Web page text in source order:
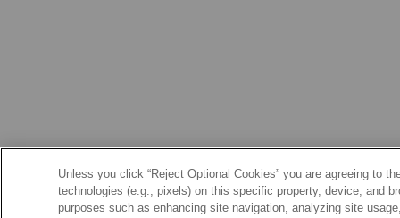
Unless you click “Reject Optional Cookies” you are agreeing to
technologies (e.g., pixels) on this specific property, device, and
purposes such as enhancing site navigation, analyzing site